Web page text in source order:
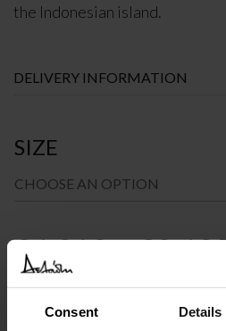
Consent Details
the Indonesian island.
DELIVERY INFORMATION
SIZE
€4.318–€
Recommended Retail Price:€
Order online and save from:€